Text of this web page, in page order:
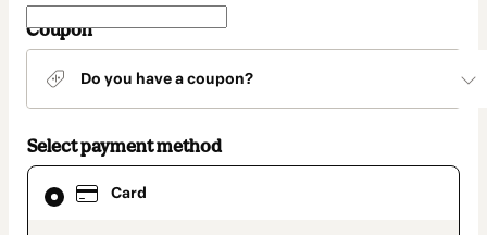
Coupon
Do you have a coupon?
Select payment method
Card
Card
selected